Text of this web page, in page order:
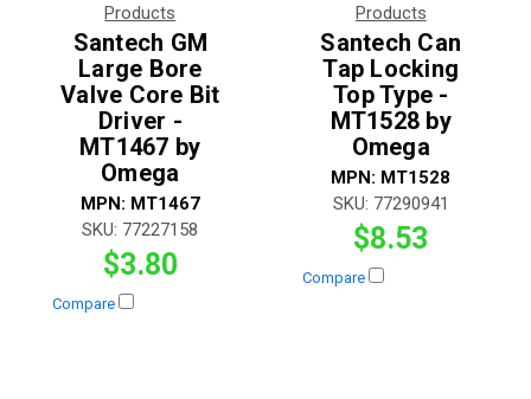
Products
Santech GM
Large Bore
Valve Core Bit
Driver -
MT1467 by
Omega
MPN: MT1467
SKU: 77227158
$3.80
Compare
Products
Santech Can
Tap Locking
Top Type -
MT1528 by
Omega
MPN: MT1528
SKU: 77290941
$8.53
Compare